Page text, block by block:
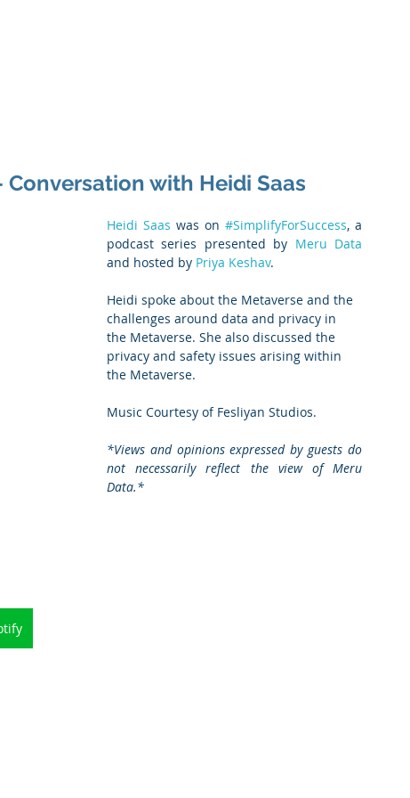
with Heidi Saas
Heidi Saas was on #SimplifyForSuccess, a
podcast series presented by Meru Data
and hosted by Priya Keshav.
Heidi spoke about the Metaverse and the
challenges around data and privacy in
the Metaverse. She also discussed the
privacy and safety issues arising within
the Metaverse.
Music Courtesy of Fesliyan Studios.
*Views and opinions expressed by guests do
not necessarily reflect the view of Meru
Data.*